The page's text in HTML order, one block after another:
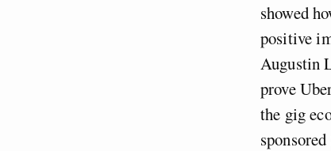
showed
positive
Augustin
prove
the gig